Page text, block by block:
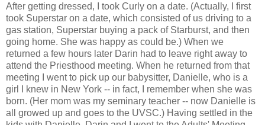
After getting dressed, I took Curly on a date. (Actually, I first
took Superstar on a date, which consisted of us driving to a
gas station, Superstar buying a pack of Starburst, and then
going home. She was happy as could be.) When we
returned a few hours later Darin had to leave right away to
attend the Priesthood meeting. When he returned from that
meeting I went to pick up our babysitter, Danielle, who is a
girl I knew in New York -- in fact, I remember when she was
born. (Her mom was my seminary teacher -- now Danielle is
all growed up and goes to the UVSC.) Having settled in the